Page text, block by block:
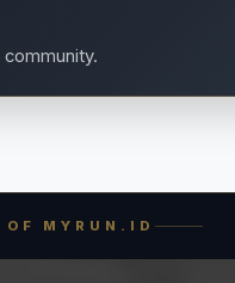
OF MYRUN.ID